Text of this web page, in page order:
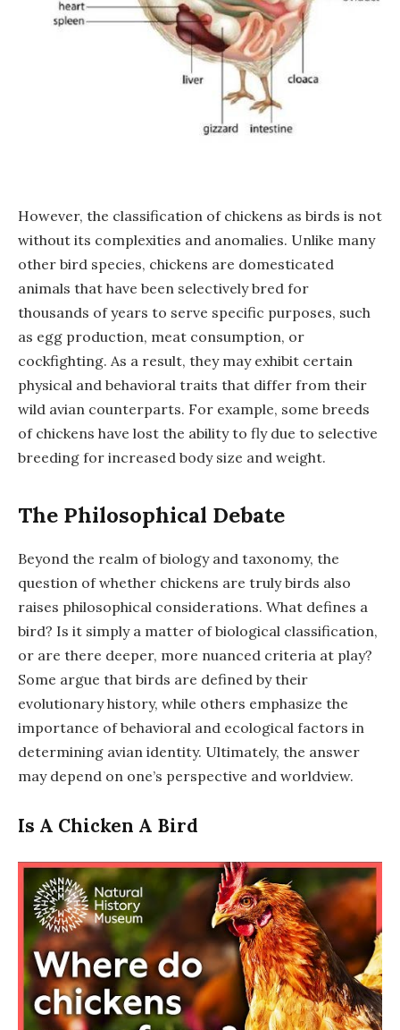
However, the classification of chickens as birds is not
without its complexities and anomalies. Unlike many
other bird species, chickens are domesticated
animals that have been selectively bred for
thousands of years to serve specific purposes, such
as egg production, meat consumption, or
cockfighting. As a result, they may exhibit certain
physical and behavioral traits that differ from their
wild avian counterparts. For example, some breeds
of chickens have lost the ability to fly due to selective
breeding for increased body size and weight.
The Philosophical Debate
Beyond the realm of biology and taxonomy, the
question of whether chickens are truly birds also
raises philosophical considerations. What defines a
bird? Is it simply a matter of biological classification,
or are there deeper, more nuanced criteria at play?
Some argue that birds are defined by their
evolutionary history, while others emphasize the
importance of behavioral and ecological factors in
determining avian identity. Ultimately, the answer
may depend on one’s perspective and worldview.
Is A Chicken A Bird